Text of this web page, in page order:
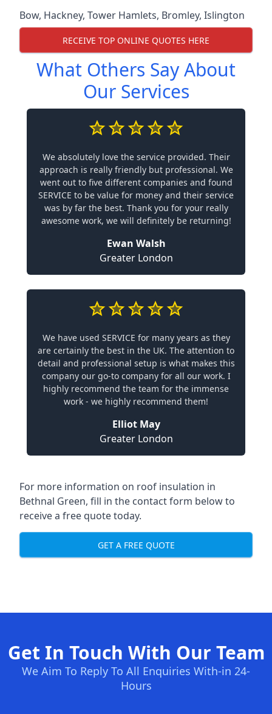
Bow, Hackney, Tower Hamlets, Bromley, Islington
RECEIVE TOP ONLINE QUOTES HERE
What Others Say About
Our Services
We absolutely love the service provided. Their
approach is really friendly but professional. We
went out to five different companies and found
SERVICE to be value for money and their service
was by far the best. Thank you for your really
awesome work, we will definitely be returning!
Ewan Walsh
Greater London
We have used SERVICE for many years as they
are certainly the best in the UK. The attention to
detail and professional setup is what makes this
company our go-to company for all our work. I
highly recommend the team for the immense
work - we highly recommend them!
Elliot May
Greater London
For more information on roof insulation in
Bethnal Green, fill in the contact form below to
receive a free quote today.
GET A FREE QUOTE
Get In Touch With Our Team
We Aim To Reply To All Enquiries With-in 24-
Hours